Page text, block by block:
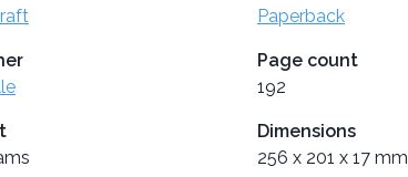
Paperback
Page count
192
Dimensions
256 x 201 x 17 mm